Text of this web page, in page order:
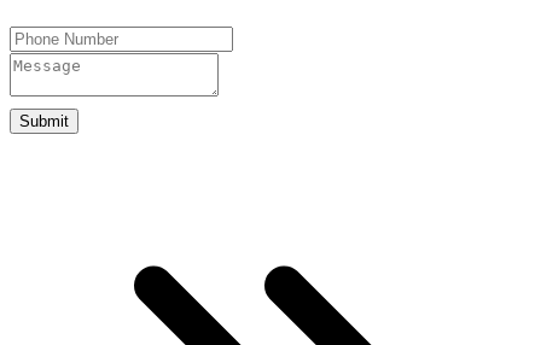
Submit